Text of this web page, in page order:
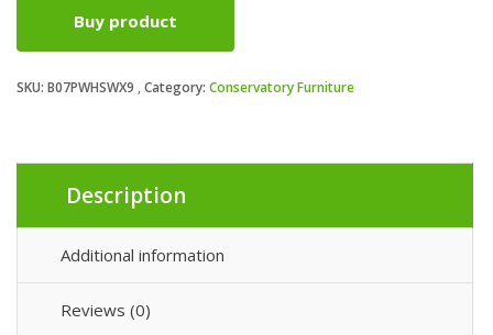
Buy product
SKU: B07PWHSWX9 Category: Conservatory Furniture
Description
Additional information
Reviews (0)